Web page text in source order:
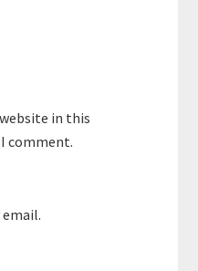
in this
comment.